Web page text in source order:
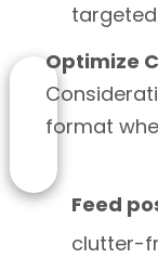
Optimize
format
Feed
clutter-